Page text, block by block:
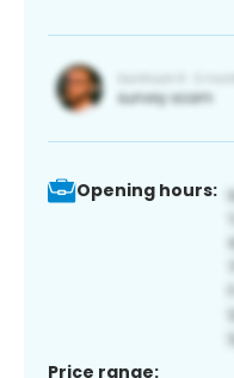
Opening hours:
Price range: